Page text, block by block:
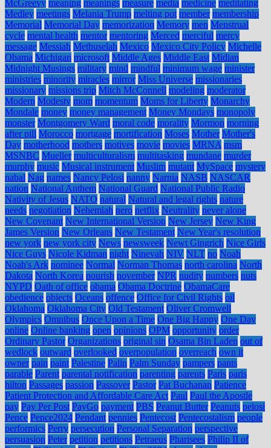
McGreevy meaning meanings measure media medicine meditating
Medley meetings Melania Trump melting pot member membership
Memorial Memorial Day memorization Memory men Menstrual
cycle mental health mentor mentoring Merced merciful mercy
message Messiah Methuselah Mexico Mexico City Policy Michelle
Obama Michigan microsoft Middle Ages Middle East Midian
Midnight Musings military mind mindful minimum wage minister
ministries minority miracles mirror Miss Universe missionaries
missionary missions trip Mitch McConnell modeling moderator
Modern Modesty mom momentum Moms for Liberty Monarchy
Mondale money money management Money Mondays monopoly
monster Montgomery Ward moral code morality Mormon morning
after pill Morocco mortgage mortification Moses Mother Mother's
Day motherhood mothers motives movie movies MRNA msm
MSNBC Mueller multiculturalism multitasking mundane murder
murphy music Musical instrument Muslim mutant MySpace mystery
nabal Nag names Nancy Pelosi nanny Narnia NASB NASCAR
nation National Anthem National Guard National Public Radio
Nativity of Jesus NATO natural Natural and legal rights nature
needs negotiation Nehemiah nero netflix Neutrality never alone
New Covenant New International Version New Jersey New King
James Version New Orleans New Testament New Year's resolution
new york new york city News newsweek Newt Gingrich Nice Girls
Nice Guys Nicole Kidman night Ninevah NIV NLT no Noah
Noah's Ark nominee Normal Norman Thomas north carolina North
Dakota North Korea nourish november NPR nudity numbers nuts
NYPD Oath of office obama Obama Doctrine ObamaCare
obedience objects Oceans offence Office for Civil Rights oil
Oklahoma Oklahoma City Old Testament Oliver Cromwell
Olympics Omnibus Once Upon a Time One Big Happy One Day
online Online banking open opinions OPM opportunity order
Ordinary Pastor Organizations original sin Osama Bin Laden out of
wedlock outward overlooked overpopulation overreach own it
owner pain paint Palestine Palin Palm Sunday pampers pants
parable Parent parental notification parenting parents Paris paris
hilton Passages passion Passover Pastor Pat Buchanan Patience
Patient Protection and Affordable Care Act Paul Paul the Apostle
pay Pay Per Post PayGo payment PBS Peanut Butter Peanuts pelosi
Pence Pence2024 Pendant pennies Pentecost Pentecostalism people
performics Perry persecution Personal Separation perspective
persuasion Peter petition petitions Petraeus Pharisees Philip II of